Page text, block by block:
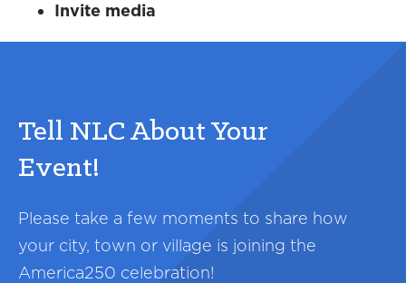
Invite media
Tell NLC About Your
Event!
Please take a few moments to share how
your city, town or village is joining the
America250 celebration!